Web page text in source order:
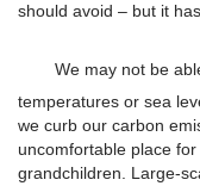
should avoid – but it
We may not be
temperatures or sea
we curb our carbon
uncomfortable place
grandchildren. Large-